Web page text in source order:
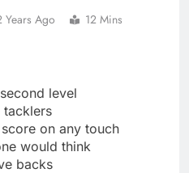
Years Ago 12 Mins
level
tacklers
on any touch
would think
backs